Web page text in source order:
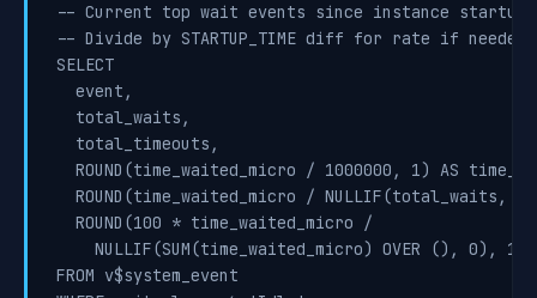
-- Current top wait events since instance startup
-- Divide by STARTUP_TIME diff for rate if needed
SELECT
  event,
  total_waits,
  total_timeouts,
ROUND(time_waited_micro / 1000000, 1) AS
ROUND(time_waited_micro / NULLIF(total_waits,
  ROUND(100 * time_waited_micro /
NULLIF(SUM(time_waited_micro) OVER (), 0), 1)
FROM v$system_event